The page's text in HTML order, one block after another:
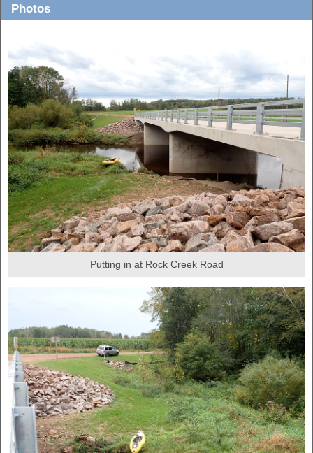
Photos
Putting in at Rock Creek Road